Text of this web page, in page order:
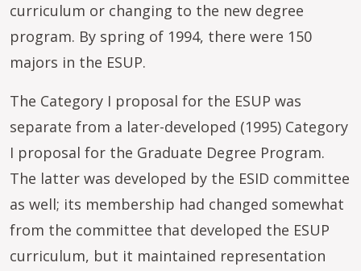
curriculum or changing to the new degree
program. By spring of 1994, there were 150
majors in the ESUP.
The Category I proposal for the ESUP was
separate from a later-developed (1995) Category
I proposal for the Graduate Degree Program.
The latter was developed by the ESID committee
as well; its membership had changed somewhat
from the committee that developed the ESUP
curriculum, but it maintained representation